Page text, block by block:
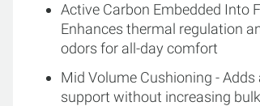
Active Carbon Embedded Into
Enhances thermal regulation
odors for all-day comfort
Mid Volume Cushioning - Adds
support without increasing